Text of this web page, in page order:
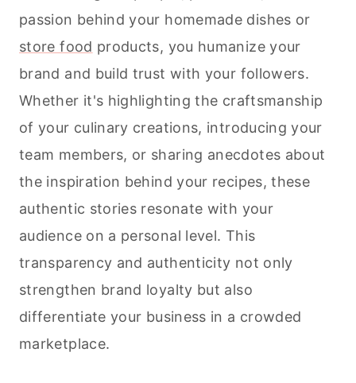
passion behind your homemade dishes or
store food products, you humanize your
brand and build trust with your followers.
Whether it's highlighting the craftsmanship
of your culinary creations, introducing your
team members, or sharing anecdotes about
the inspiration behind your recipes, these
authentic stories resonate with your
audience on a personal level. This
transparency and authenticity not only
strengthen brand loyalty but also
differentiate your business in a crowded
marketplace.